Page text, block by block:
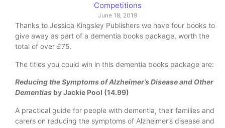
Competitions
June 18, 2019
Thanks to Jessica Kingsley Publishers we have four books to
give away as part of a dementia books package, worth the
total of over £75.
The titles you could win in this dementia books package are:
Reducing the Symptoms of Alzheimer’s Disease and Other
Dementias by Jackie Pool (14.99)
A practical guide for people with dementia, their families and
carers on reducing the symptoms of Alzheimer’s disease and